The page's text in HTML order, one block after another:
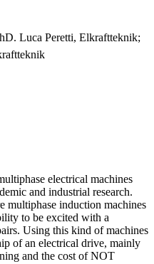
Luca Peretti, Elkraftteknik;
electrical machines
and industrial research.
multiphase induction machines
to be excited with a
Using this kind of machines
of an electrical drive, mainly
and the cost of NOT